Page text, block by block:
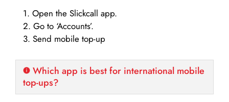
1. Open the Slickcall app.
2. Go to ‘Accounts’.
3. Send mobile top-up
Which app is best for international mobile
top-ups?